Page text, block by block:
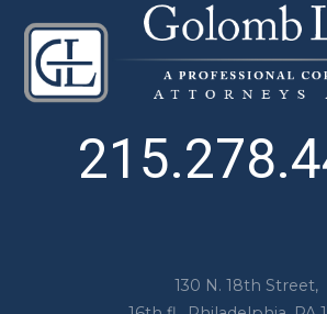
130 N. 18th Street,